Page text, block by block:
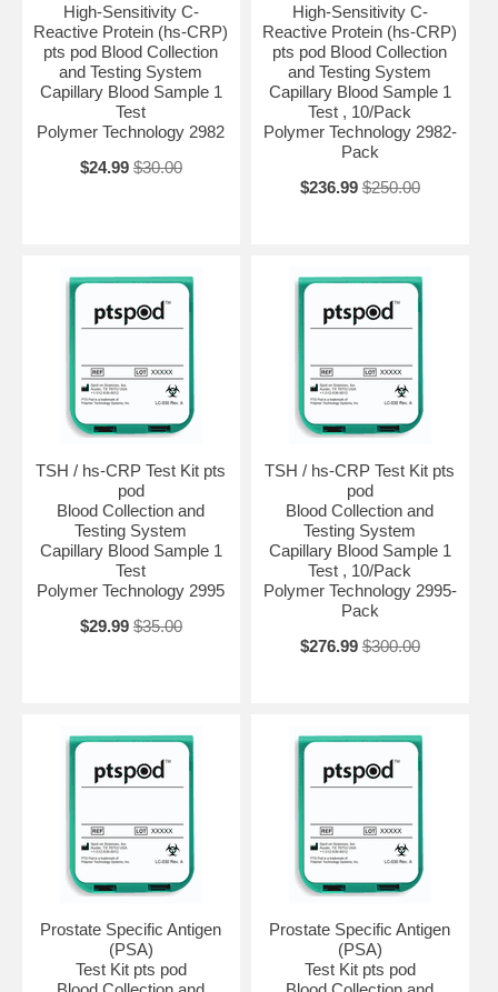
High-Sensitivity C-
Reactive Protein (hs-CRP)
pts pod Blood Collection
and Testing System
Capillary Blood Sample 1
Test
Polymer Technology 2982
$24.99 $30.00
High-Sensitivity C-
Reactive Protein (hs-CRP)
pts pod Blood Collection
and Testing System
Capillary Blood Sample 1
Test , 10/Pack
Polymer Technology 2982-
Pack
$236.99 $250.00
TSH / hs-CRP Test Kit pts
pod
Blood Collection and
Testing System
Capillary Blood Sample 1
Test
Polymer Technology 2995
$29.99 $35.00
TSH / hs-CRP Test Kit pts
pod
Blood Collection and
Testing System
Capillary Blood Sample 1
Test , 10/Pack
Polymer Technology 2995-
Pack
$276.99 $300.00
Prostate Specific Antigen
(PSA)
Test Kit pts pod
Prostate Specific Antigen
(PSA)
Test Kit pts pod